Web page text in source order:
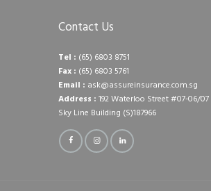
Contact Us
Tel : (65) 6803 8751
Fax : (65) 6803 5761
Email : ask@assureinsurance.com.sg
Address : 192 Waterloo Street #07-06/07
Sky Line Building (S)187966